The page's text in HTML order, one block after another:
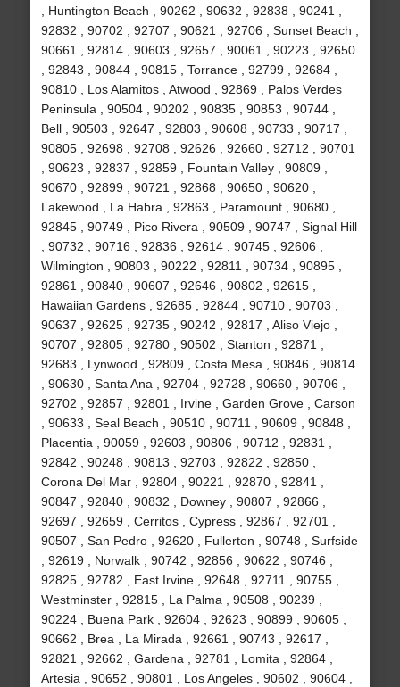
, Huntington Beach , 90262 , 90632 , 92838 , 90241 ,
92832 , 90702 , 92707 , 90621 , 92706 , Sunset Beach ,
90661 , 92814 , 90603 , 92657 , 90061 , 90223 , 92650
, 92843 , 90844 , 90815 , Torrance , 92799 , 92684 ,
90810 , Los Alamitos , Atwood , 92869 , Palos Verdes
Peninsula , 90504 , 90202 , 90835 , 90853 , 90744 ,
Bell , 90503 , 92647 , 92803 , 90608 , 90733 , 90717 ,
90805 , 92698 , 92708 , 92626 , 92660 , 92712 , 90701
, 90623 , 92837 , 92859 , Fountain Valley , 90809 ,
90670 , 92899 , 90721 , 92868 , 90650 , 90620 ,
Lakewood , La Habra , 92863 , Paramount , 90680 ,
92845 , 90749 , Pico Rivera , 90509 , 90747 , Signal Hill
, 90732 , 90716 , 92836 , 92614 , 90745 , 92606 ,
Wilmington , 90803 , 90222 , 92811 , 90734 , 90895 ,
92861 , 90840 , 90607 , 92646 , 90802 , 92615 ,
Hawaiian Gardens , 92685 , 92844 , 90710 , 90703 ,
90637 , 92625 , 92735 , 90242 , 92817 , Aliso Viejo ,
90707 , 92805 , 92780 , 90502 , Stanton , 92871 ,
92683 , Lynwood , 92809 , Costa Mesa , 90846 , 90814
, 90630 , Santa Ana , 92704 , 92728 , 90660 , 90706 ,
92702 , 92857 , 92801 , Irvine , Garden Grove , Carson
, 90633 , Seal Beach , 90510 , 90711 , 90609 , 90848 ,
Placentia , 90059 , 92603 , 90806 , 90712 , 92831 ,
92842 , 90248 , 90813 , 92703 , 92822 , 92850 ,
Corona Del Mar , 92804 , 90221 , 92870 , 92841 ,
90847 , 92840 , 90832 , Downey , 90807 , 92866 ,
92697 , 92659 , Cerritos , Cypress , 92867 , 92701 ,
90507 , San Pedro , 92620 , Fullerton , 90748 , Surfside
, 92619 , Norwalk , 90742 , 92856 , 90622 , 90746 ,
92825 , 92782 , East Irvine , 92648 , 92711 , 90755 ,
Westminster , 92815 , La Palma , 90508 , 90239 ,
90224 , Buena Park , 92604 , 92623 , 90899 , 90605 ,
90662 , Brea , La Mirada , 92661 , 90743 , 92617 ,
92821 , 92662 , Gardena , 92781 , Lomita , 92864 ,
Artesia , 90652 , 90801 , Los Angeles , 90602 , 90604 ,